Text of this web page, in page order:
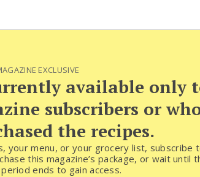
EXCLUSIVE
available only
subscribers or
the recipes.
your menu, or your grocery list, subscribe
this magazine’s package, or wait until
ends to gain access.